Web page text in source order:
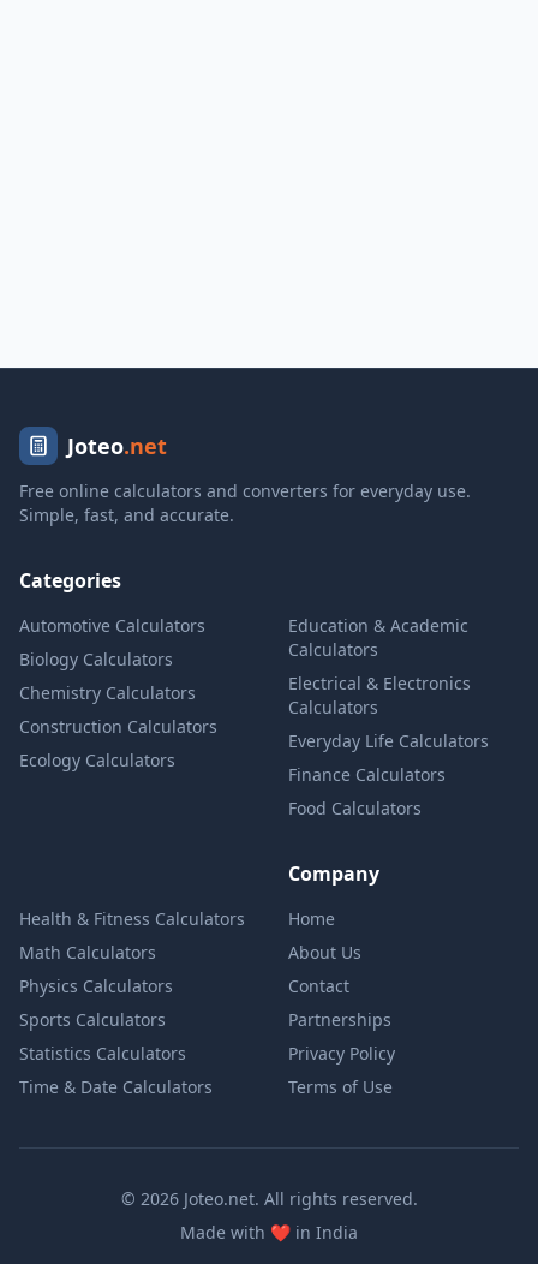
Joteo.net
Free online calculators and converters for everyday use.
Simple, fast, and accurate.
Categories
Automotive Calculators
Biology Calculators
Chemistry Calculators
Construction Calculators
Ecology Calculators
Education & Academic
Calculators
Electrical & Electronics
Calculators
Everyday Life Calculators
Finance Calculators
Food Calculators
Health & Fitness Calculators
Math Calculators
Physics Calculators
Sports Calculators
Statistics Calculators
Time & Date Calculators
Company
Home
About Us
Contact
Partnerships
Privacy Policy
Terms of Use
© 2026 Joteo.net. All rights reserved.
Made with ❤️love
in India